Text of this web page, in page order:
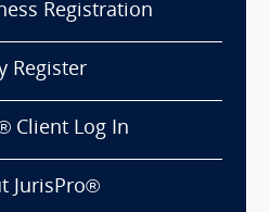
Registration
Register
Client Log In
JurisPro®